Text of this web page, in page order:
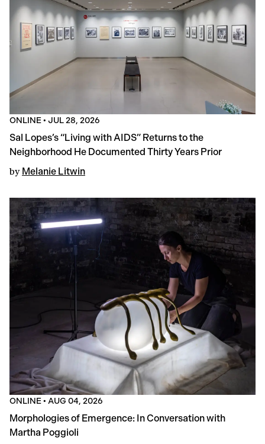
ONLINE• JUL 28, 2026
Sal Lopes’s “Living with AIDS” Returns to the
Neighborhood He Documented Thirty Years Prior
by Melanie Litwin
ONLINE• AUG 04, 2026
Morphologies of Emergence: In Conversation with
Martha Poggioli